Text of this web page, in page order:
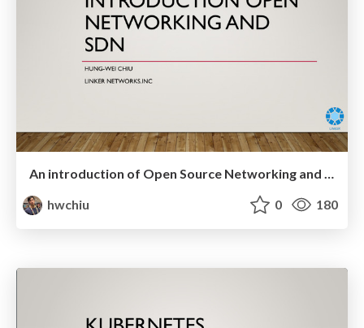
An introduction of Open Source Networking and SDN
hwchiu
0 180